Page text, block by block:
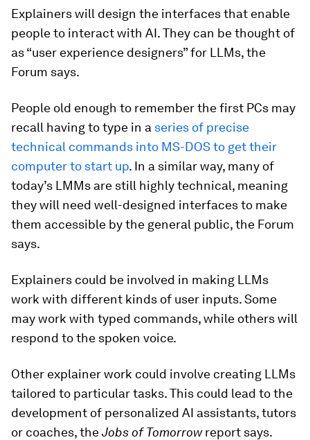
Explainers will design the interfaces that enable
people to interact with AI. They can be thought of
as “user experience designers” for LLMs, the
Forum says.
People old enough to remember the first PCs may
recall having to type in a series of precise
technical commands into MS-DOS to get their
computer to start up. In a similar way, many of
today’s LMMs are still highly technical, meaning
they will need well-designed interfaces to make
them accessible by the general public, the Forum
says.
Explainers could be involved in making LLMs
work with different kinds of user inputs. Some
may work with typed commands, while others will
respond to the spoken voice.
Other explainer work could involve creating LLMs
tailored to particular tasks. This could lead to the
development of personalized AI assistants, tutors
or coaches, theJobs of Tomorrowreport says.